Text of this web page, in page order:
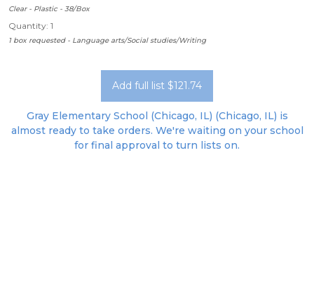
Clear - Plastic - 38/Box
Quantity: 1
1 box requested - Language arts/Social studies/Writing
Add full list $121.74
Gray Elementary School (Chicago, IL) (Chicago, IL) is
almost ready to take orders. We're waiting on your school
for final approval to turn lists on.